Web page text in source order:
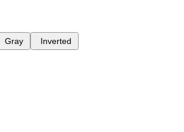
Gray Inverted